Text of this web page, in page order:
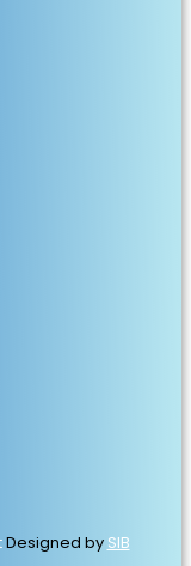
Designed by SIB